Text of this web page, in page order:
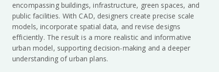
encompassing buildings, infrastructure, green spaces, and
public facilities. With CAD, designers create precise scale
models, incorporate spatial data, and revise designs
efficiently. The result is a more realistic and informative
urban model, supporting decision-making and a deeper
understanding of urban plans.